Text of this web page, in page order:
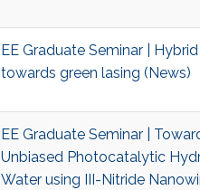
EE Graduate Seminar |
towards green lasing (News)
EE Graduate Seminar |
Unbiased Photocatalytic
Water using III-Nitride